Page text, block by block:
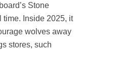
Stone
time. Inside 2025, it
wolves away
stores, such